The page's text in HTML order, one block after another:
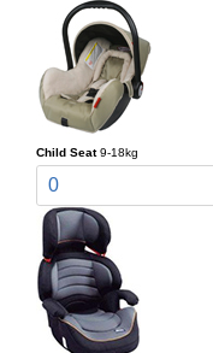
Child Seat 9-18kg
0